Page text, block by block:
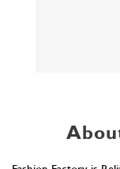
retail chain that has
national brands in
offering of fashion
brands. From trendy
fashionable casual